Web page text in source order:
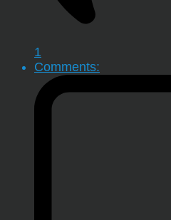
1
Comments: